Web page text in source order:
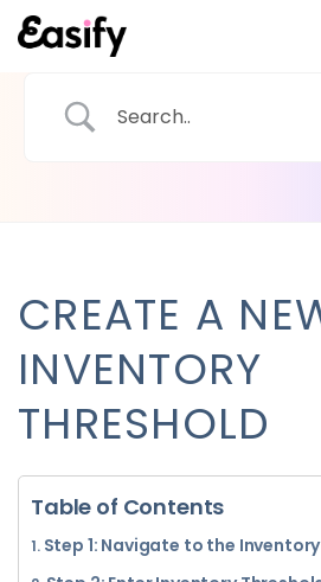
CREATE A
INVENTORY
THRESHOLD
Table of Contents
Step 1: Navigate to the